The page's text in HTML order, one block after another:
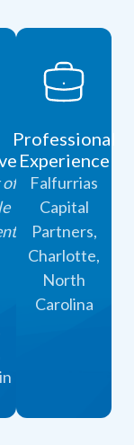
of
Professional
Experience
Falfurrias
Capital
Partners,
Charlotte,
North
Carolina